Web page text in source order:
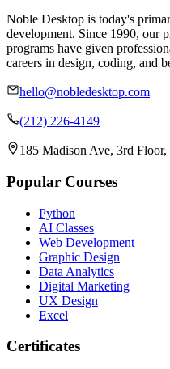
Noble Desktop is today's
development. Since 1990, our
programs have given
careers in design, coding, and
hello@nobledesktop.com
(212) 226-4149
185 Madison Ave, 3rd
Popular Courses
Python
AI Classes
Web Development
Graphic Design
Data Analytics
Digital Marketing
UX Design
Excel
Certificates